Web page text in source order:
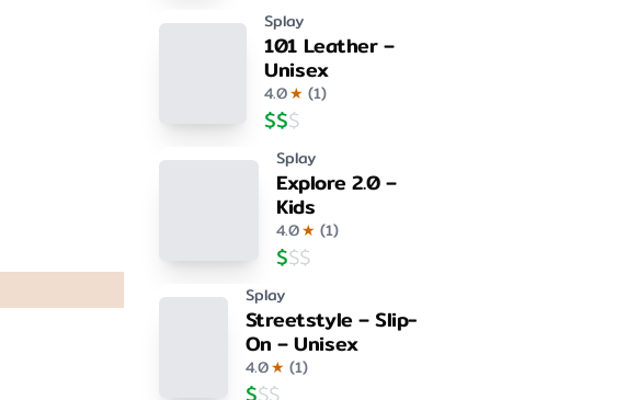
Splay
101 Leather –
Unisex
4.0★ (1)
$$$
Splay
Explore 2.0 –
Kids
4.0★ (1)
$$$
Splay
Streetstyle – Slip-
On – Unisex
4.0★ (1)